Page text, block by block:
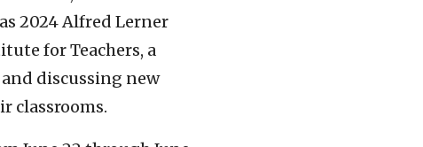
2024 Alfred Lerner
for Teachers, a
discussing new
classrooms.